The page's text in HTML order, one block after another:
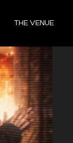
THE VENUE